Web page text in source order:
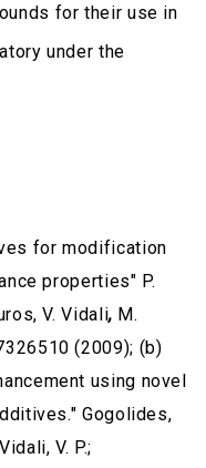
for their use in
under the
for modification
properties" P.
V. Vidali, M.
(2009); (b)
using novel
Gogolides,
V. P.;